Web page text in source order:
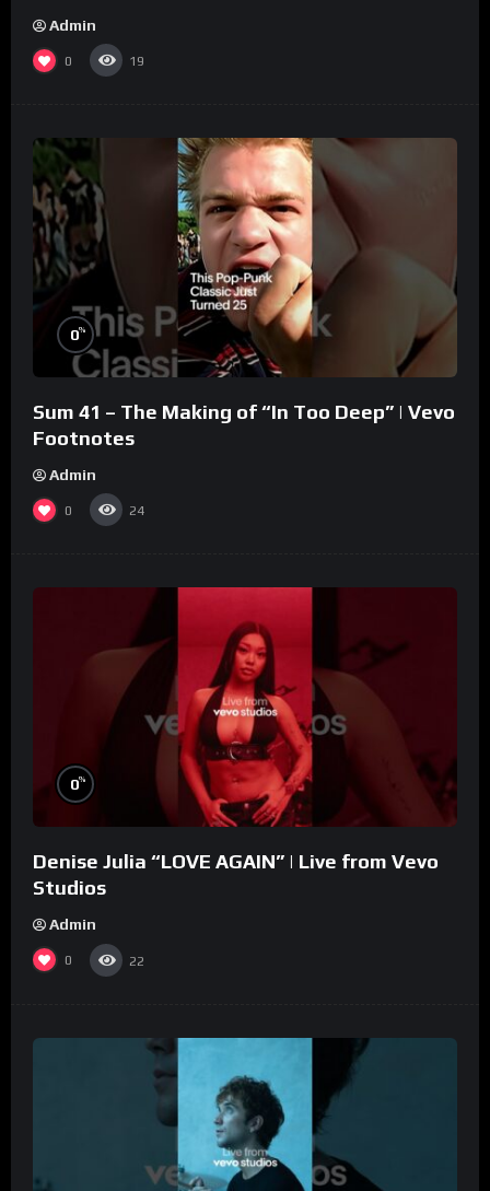
Admin
0 19
0%
Sum 41 – The Making of “In Too Deep” | Vevo
Footnotes
Admin
0 24
0%
Denise Julia “LOVE AGAIN” | Live from Vevo
Studios
Admin
0 22